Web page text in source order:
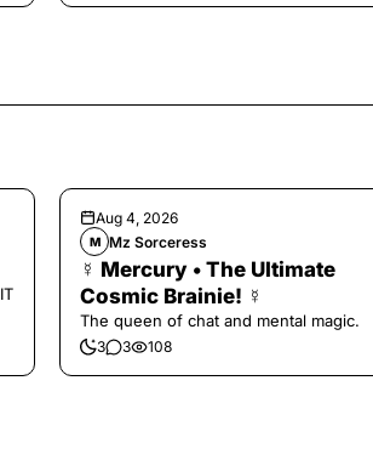
Aug 4, 2026
M Mz Sorceress
☿ Mercury • The Ultimate
Cosmic Brainie! ☿
The queen of chat and mental magic.
3 3 108